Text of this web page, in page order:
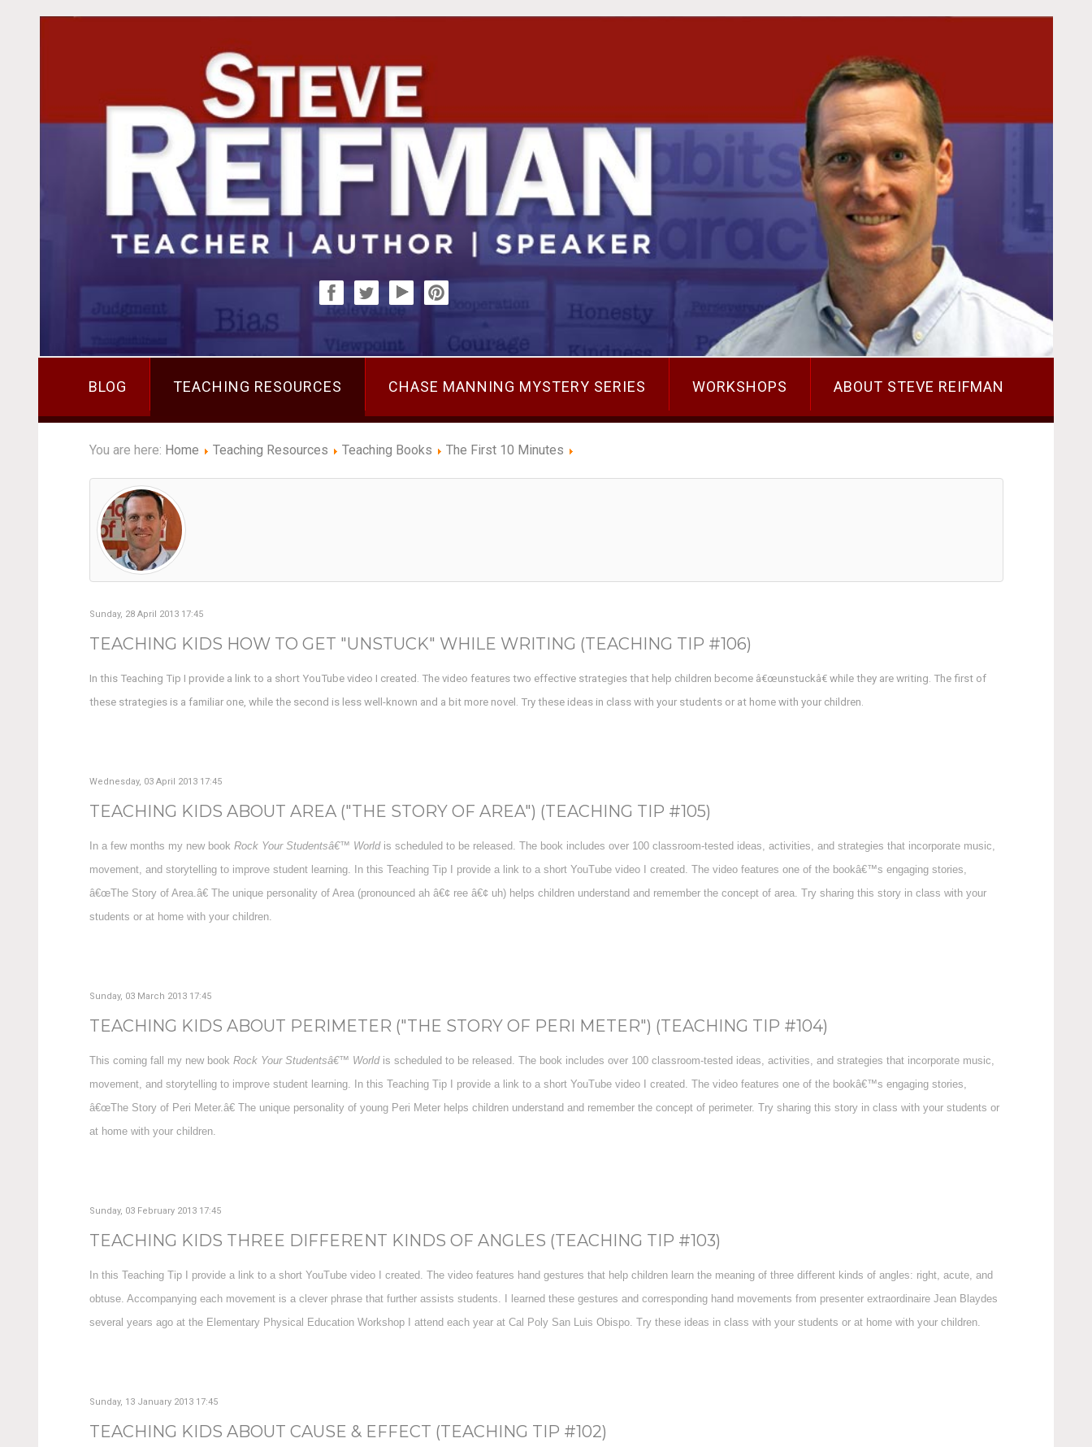
BLOG TEACHING RESOURCES CHASE MANNING MYSTERY SERIES WORKSHOPS ABOUT STEVE REIFMAN
You are here: Home Teaching Resources Teaching Books The First 10 Minutes
Sunday, 28 April 2013 17:45
TEACHING KIDS HOW TO GET "UNSTUCK" WHILE WRITING (TEACHING TIP #106)
In this Teaching Tip I provide a link to a short YouTube video I created. The video features two effective strategies that help children become â€œunstuckâ€ while they are writing. The first of
these strategies is a familiar one, while the second is less well-known and a bit more novel. Try these ideas in class with your students or at home with your children.
Wednesday, 03 April 2013 17:45
TEACHING KIDS ABOUT AREA ("THE STORY OF AREA") (TEACHING TIP #105)
In a few months my new book Rock Your Studentsâ€™ Worldis scheduled to be released. The book includes over 100 classroom-tested ideas, activities, and strategies that incorporate music,
movement, and storytelling to improve student learning. In this Teaching Tip I provide a link to a short YouTube video I created. The video features one of the bookâ€™s engaging stories,
â€œThe Story of Area.â€ The unique personality of Area (pronounced ah â€¢ ree â€¢ uh) helps children understand and remember the concept of area. Try sharing this story in class with your
students or at home with your children.
Sunday, 03 March 2013 17:45
TEACHING KIDS ABOUT PERIMETER ("THE STORY OF PERI METER") (TEACHING TIP #104)
This coming fall my new book Rock Your Studentsâ€™ Worldis scheduled to be released. The book includes over 100 classroom-tested ideas, activities, and strategies that incorporate music,
movement, and storytelling to improve student learning. In this Teaching Tip I provide a link to a short YouTube video I created. The video features one of the bookâ€™s engaging stories,
â€œThe Story of Peri Meter.â€ The unique personality of young Peri Meter helps children understand and remember the concept of perimeter. Try sharing this story in class with your students or
at home with your children.
Sunday, 03 February 2013 17:45
TEACHING KIDS THREE DIFFERENT KINDS OF ANGLES (TEACHING TIP #103)
In this Teaching Tip I provide a link to a short YouTube video I created. The video features hand gestures that help children learn the meaning of three different kinds of angles: right, acute, and
obtuse. Accompanying each movement is a clever phrase that further assists students. I learned these gestures and corresponding hand movements from presenter extraordinaire Jean Blaydes
several years ago at the Elementary Physical Education Workshop I attend each year at Cal Poly San Luis Obispo. Try these ideas in class with your students or at home with your children.
Sunday, 13 January 2013 17:45
TEACHING KIDS ABOUT CAUSE & EFFECT (TEACHING TIP #102)